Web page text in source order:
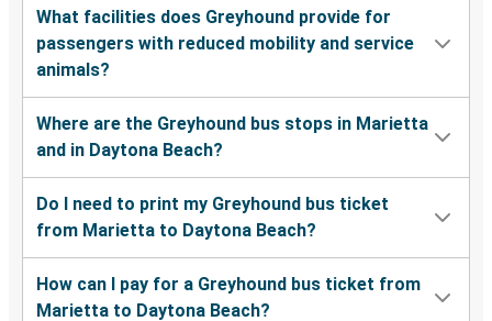
What facilities does Greyhound provide for
passengers with reduced mobility and service
animals?
Where are the Greyhound bus stops in Marietta
and in Daytona Beach?
Do I need to print my Greyhound bus ticket
from Marietta to Daytona Beach?
How can I pay for a Greyhound bus ticket from
Marietta to Daytona Beach?